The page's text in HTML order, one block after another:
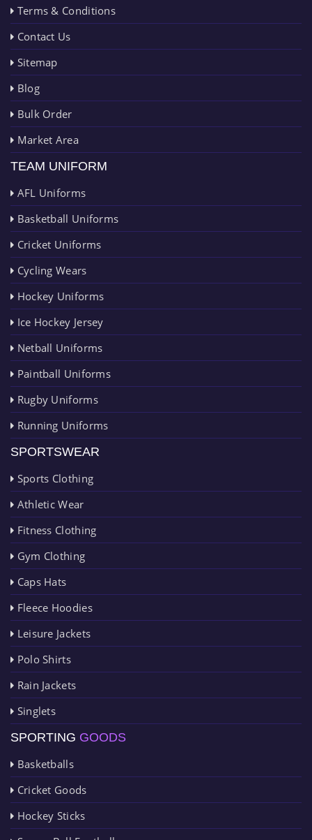
Terms & Conditions
Contact Us
Sitemap
Blog
Bulk Order
Market Area
TEAM UNIFORM
AFL Uniforms
Basketball Uniforms
Cricket Uniforms
Cycling Wears
Hockey Uniforms
Ice Hockey Jersey
Netball Uniforms
Paintball Uniforms
Rugby Uniforms
Running Uniforms
SPORTSWEAR
Sports Clothing
Athletic Wear
Fitness Clothing
Gym Clothing
Caps Hats
Fleece Hoodies
Leisure Jackets
Polo Shirts
Rain Jackets
Singlets
SPORTING GOODS
Basketballs
Cricket Goods
Hockey Sticks